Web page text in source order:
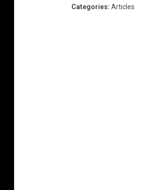
Categories: Articles